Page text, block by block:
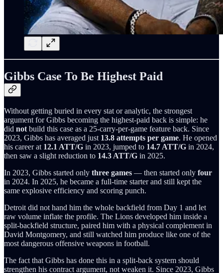
Gibbs Case To Be Highest Paid
Without getting buried in every stat or analytic, the strongest
argument for Gibbs becoming the highest-paid back is simple: he
did not build this case as a 25-carry-per-game feature back. Since
2023, Gibbs has averaged just 13.8 attempts per game. He opened
his career at 12.1 ATT/G in 2023, jumped to 14.7 ATT/G in 2024,
then saw a slight reduction to 14.3 ATT/G in 2025.
In 2023, Gibbs started only three games — then started only four
in 2024. In 2025, he became a full-time starter and still kept the
same explosive efficiency and scoring punch.
Detroit did not hand him the whole backfield from Day 1 and let
raw volume inflate the profile. The Lions developed him inside a
split-backfield structure, paired him with a physical complement in
David Montgomery, and still watched him produce like one of the
most dangerous offensive weapons in football.
The fact that Gibbs has done this in a split-back system should
strengthen his contract argument, not weaken it. Since 2023, Gibbs